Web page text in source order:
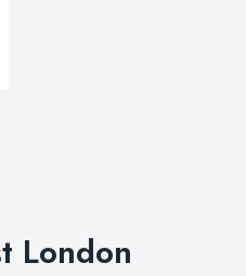
London